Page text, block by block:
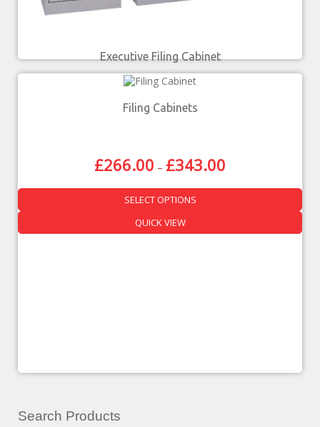
Executive Filing Cabinet
229.00 – £283.00
QUICK VIEW
Filing Cabinets
£266.00 – £343.00
SELECT OPTIONS
QUICK VIEW
Search Products